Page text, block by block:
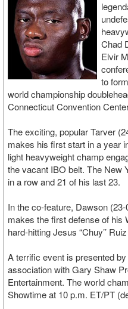
Chad
Elvir
to
world championship
Connecticut Convention
The exciting, popular Tarver
makes his first start in a year
light heavyweight champ
the vacant IBO belt. The New
in a row and 21 of his last 23.
In the co-feature, Dawson
makes the first defense of his
hard-hitting Jesus “Chuy’’
A terrific event is presented
association with Gary Shaw
Entertainment. The world
Showtime at 10 p.m. ET/PT